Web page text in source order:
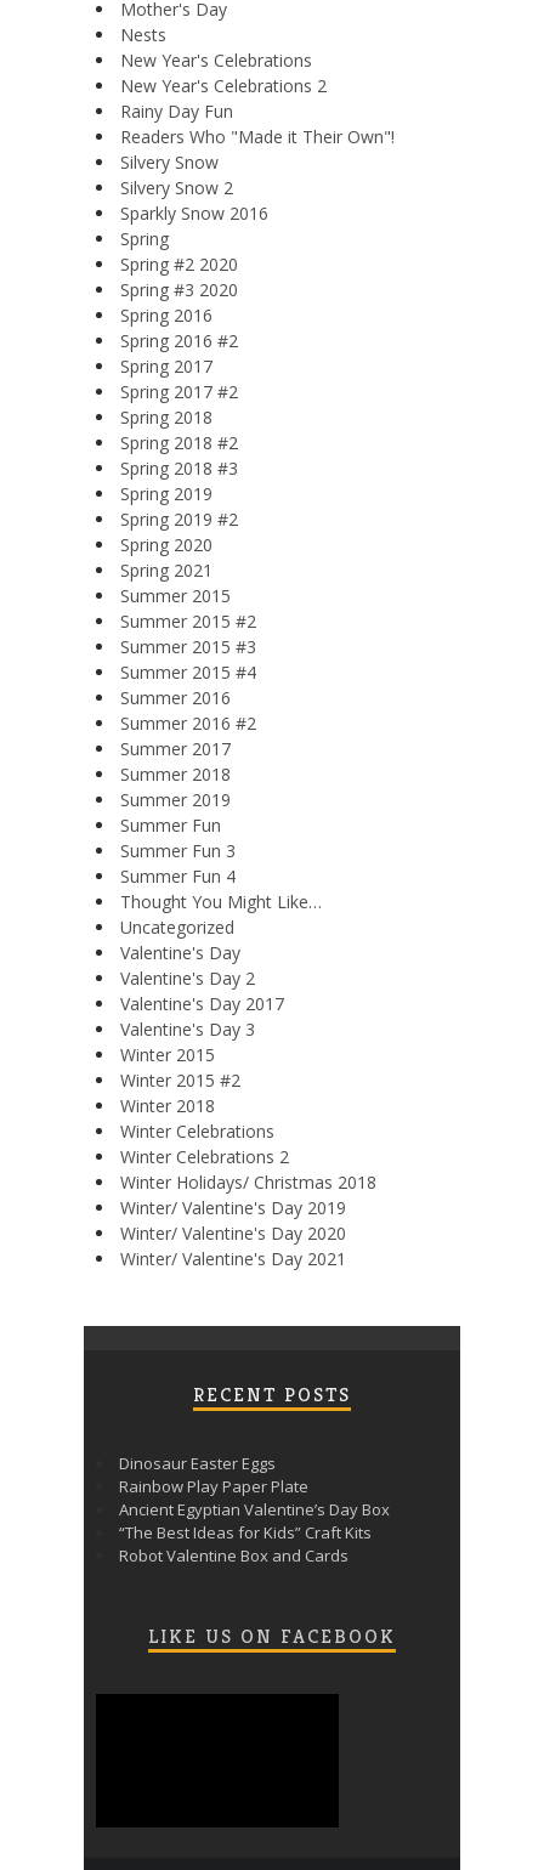
Mother's Day
Nests
New Year's Celebrations
New Year's Celebrations 2
Rainy Day Fun
Readers Who "Made it Their Own"!
Silvery Snow
Silvery Snow 2
Sparkly Snow 2016
Spring
Spring #2 2020
Spring #3 2020
Spring 2016
Spring 2016 #2
Spring 2017
Spring 2017 #2
Spring 2018
Spring 2018 #2
Spring 2018 #3
Spring 2019
Spring 2019 #2
Spring 2020
Spring 2021
Summer 2015
Summer 2015 #2
Summer 2015 #3
Summer 2015 #4
Summer 2016
Summer 2016 #2
Summer 2017
Summer 2018
Summer 2019
Summer Fun
Summer Fun 3
Summer Fun 4
Thought You Might Like…
Uncategorized
Valentine's Day
Valentine's Day 2
Valentine's Day 2017
Valentine's Day 3
Winter 2015
Winter 2015 #2
Winter 2018
Winter Celebrations
Winter Celebrations 2
Winter Holidays/ Christmas 2018
Winter/ Valentine's Day 2019
Winter/ Valentine's Day 2020
Winter/ Valentine's Day 2021
RECENT POSTS
Dinosaur Easter Eggs
Rainbow Play Paper Plate
Ancient Egyptian Valentine’s Day Box
“The Best Ideas for Kids” Craft Kits
Robot Valentine Box and Cards
LIKE US ON FACEBOOK